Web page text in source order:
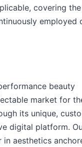
covering
employed
beauty
market for
its unique,
digital platform.
in aesthetics